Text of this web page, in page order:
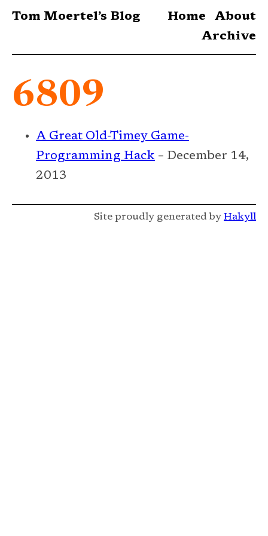
Tom Moertel’s Blog Home
About
Archive
6809
A Great Old-Timey Game-
Programming Hack – December 14,
2013
Site proudly generated by Hakyll